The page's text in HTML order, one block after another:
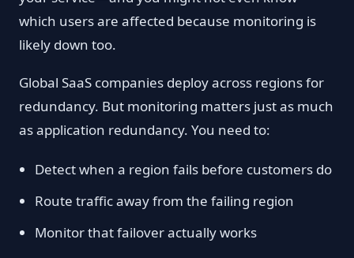
which users are affected because monitoring is
likely down too.
Global SaaS companies deploy across regions for
redundancy. But monitoring matters just as much
as application redundancy. You need to:
Detect when a region fails before customers do
Route traffic away from the failing region
Monitor that failover actually works